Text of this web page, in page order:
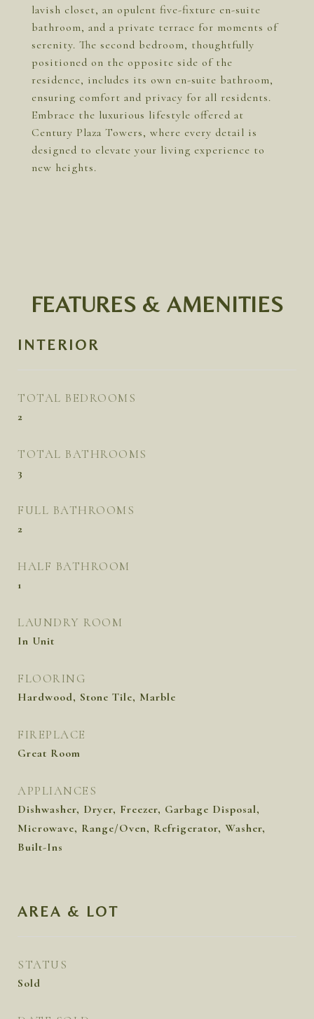
lavish closet, an opulent five-fixture en-suite
bathroom, and a private terrace for moments of
serenity. The second bedroom, thoughtfully
positioned on the opposite side of the
residence, includes its own en-suite bathroom,
ensuring comfort and privacy for all residents.
Embrace the luxurious lifestyle offered at
Century Plaza Towers, where every detail is
designed to elevate your living experience to
new heights.
FEATURES & AMENITIES
INTERIOR
TOTAL BEDROOMS
2
TOTAL BATHROOMS
3
FULL BATHROOMS
2
HALF BATHROOM
1
LAUNDRY ROOM
In Unit
FLOORING
Hardwood, Stone Tile, Marble
FIREPLACE
Great Room
APPLIANCES
Dishwasher, Dryer, Freezer, Garbage Disposal,
Microwave, Range/Oven, Refrigerator, Washer,
Built-Ins
AREA & LOT
STATUS
Sold